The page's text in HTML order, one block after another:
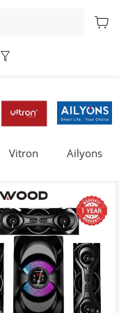
Vitron Ailyons